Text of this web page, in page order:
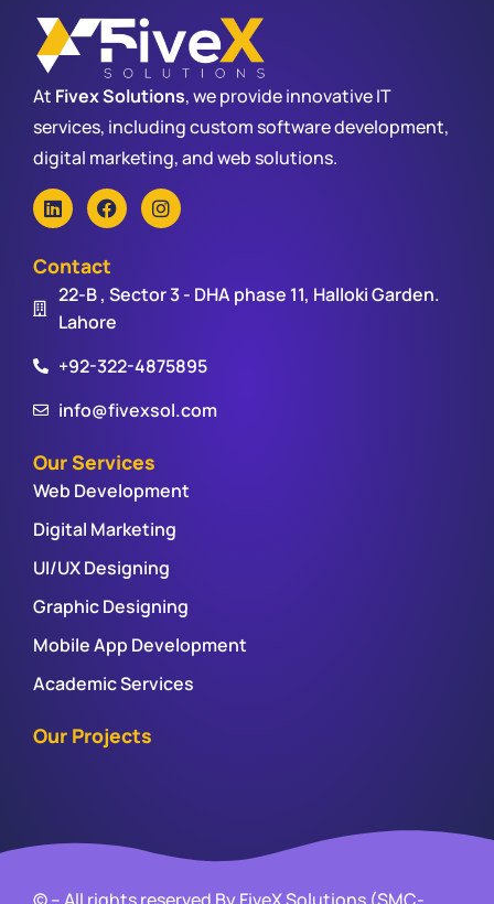
At Fivex Solutions, we provide innovative IT
services, including custom software development,
digital marketing, and web solutions.
Contact
22-B , Sector 3 - DHA phase 11, Halloki Garden.
Lahore
+92-322-4875895
info@fivexsol.com
Our Services
Web Development
Digital Marketing
UI/UX Designing
Graphic Designing
Mobile App Development
Academic Services
Our Projects